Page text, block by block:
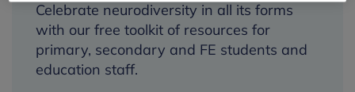
Celebrate neurodiversity in all its forms
with our free toolkit of resources for
primary, secondary and FE students and
education staff.